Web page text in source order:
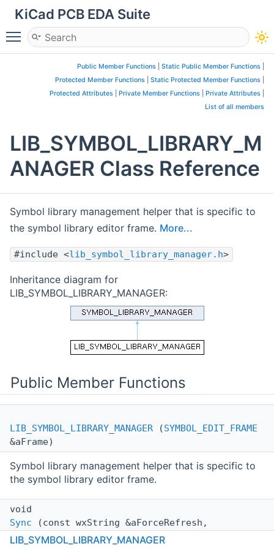
KiCad PCB EDA Suite
Toggle main menu visibility
Public Member Functions Static Public Member Functions
Protected Member Functions
Static Protected Member Functions
Protected Attributes
Private Member Functions Private Attributes
List of all members
LIB_SYMBOL_LIBRARY_M
ANAGER Class Reference
Symbol library management helper that is specific to
the symbol library editor frame. More...
#include <lib_symbol_library_manager.h>
Inheritance diagram for
LIB_SYMBOL_LIBRARY_MANAGER:
Public Member Functions
LIB_SYMBOL_LIBRARY_MANAGER (SYMBOL_EDIT_FRAME
&aFrame)
Symbol library management helper that is specific to
the symbol library editor frame.
void
Sync (const wxString &aForceRefresh,
std::function< void(int, int, const wxString
LIB_SYMBOL_LIBRARY_MANAGER